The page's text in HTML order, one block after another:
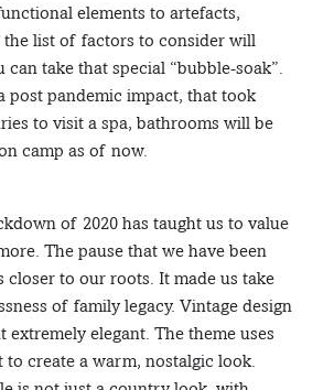
elements to artefacts,
list of factors to consider will
take that special “bubble-soak”.
post pandemic impact, that took
to visit a spa, bathrooms will be
camp as of now.
of 2020 has taught us to value
The pause that we have been
closer to our roots. It made us take
of family legacy. Vintage design
extremely elegant. The theme uses
to create a warm, nostalgic look.